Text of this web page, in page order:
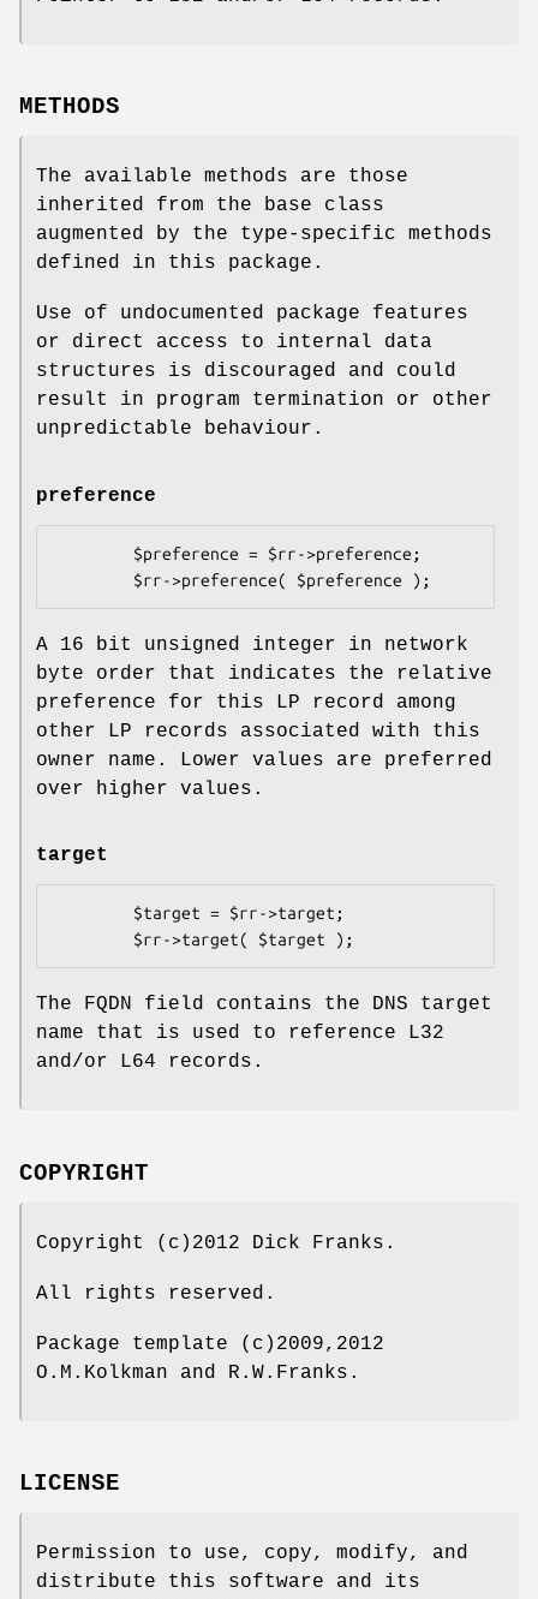
METHODS
The available methods are those
inherited from the base class
augmented by the type-specific methods
defined in this package.
Use of undocumented package features
or direct access to internal data
structures is discouraged and could
result in program termination or other
unpredictable behaviour.
preference
A 16 bit unsigned integer in network
byte order that indicates the relative
preference for this LP record among
other LP records associated with this
owner name. Lower values are preferred
over higher values.
target
The FQDN field contains the DNS target
name that is used to reference L32
and/or L64 records.
COPYRIGHT
Copyright (c)2012 Dick Franks.
All rights reserved.
Package template (c)2009,2012
O.M.Kolkman and R.W.Franks.
LICENSE
Permission to use, copy, modify, and
distribute this software and its